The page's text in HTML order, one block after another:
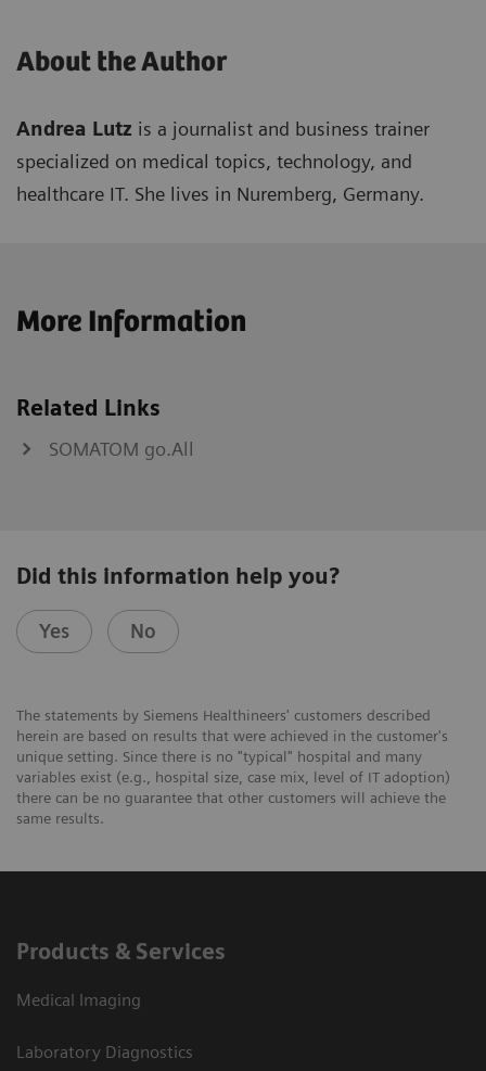
About the Author
Andrea Lutz is a journalist and business trainer
specialized on medical topics, technology, and
healthcare IT. She lives in Nuremberg, Germany.
More Information
Related Links
SOMATOM go.All
Did this information help you?
Yes No
The statements by Siemens Healthineers' customers described
herein are based on results that were achieved in the customer's
unique setting. Since there is no "typical" hospital and many
variables exist (e.g., hospital size, case mix, level of IT adoption)
there can be no guarantee that other customers will achieve the
same results.
Products & Services
Medical Imaging
Laboratory Diagnostics